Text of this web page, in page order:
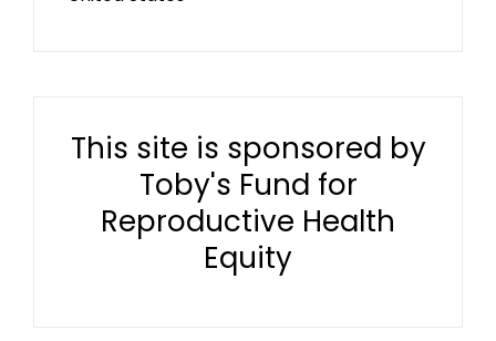
This site is sponsored by
Toby's Fund for
Reproductive Health
Equity